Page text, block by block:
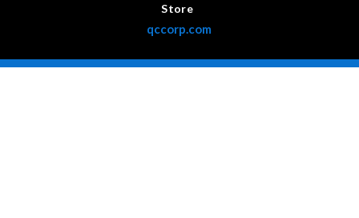
Store
qccorp.com